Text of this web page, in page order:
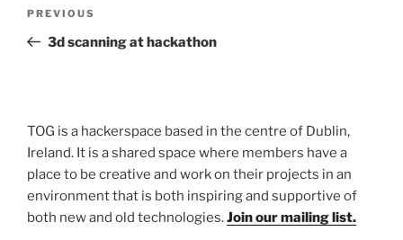
Previous
Post
PREVIOUS
3d scanning at hackathon
TOG is a hackerspace based in the centre of Dublin,
Ireland. It is a shared space where members have a
place to be creative and work on their projects in an
environment that is both inspiring and supportive of
both new and old technologies.Join our mailing list.